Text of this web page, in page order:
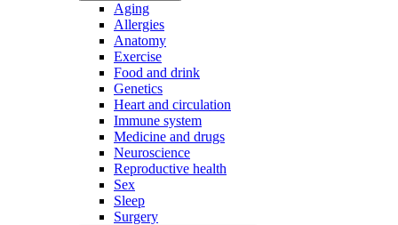
Aging
Allergies
Anatomy
Exercise
Food and drink
Genetics
Heart and circulation
Immune system
Medicine and drugs
Neuroscience
Reproductive health
Sex
Sleep
Surgery